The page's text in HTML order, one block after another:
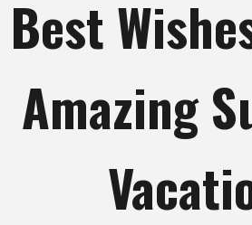
Best
Amazing